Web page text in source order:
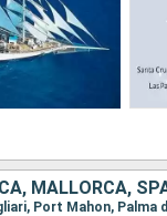
MALLORCA,
Port Mahon,